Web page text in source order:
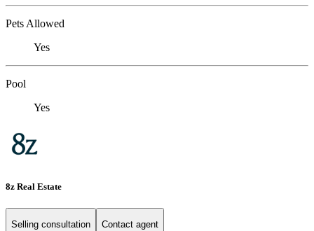
Pets Allowed
Yes
Pool
Yes
8z Real Estate
Selling consultation Contact agent